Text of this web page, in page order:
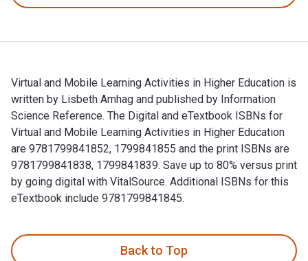
Virtual and Mobile Learning Activities in Higher Education is
written by Lisbeth Amhag and published by Information
Science Reference. The Digital and eTextbook ISBNs for
Virtual and Mobile Learning Activities in Higher Education
are 9781799841852, 1799841855 and the print ISBNs are
9781799841838, 1799841839. Save up to 80% versus print
by going digital with VitalSource. Additional ISBNs for this
eTextbook include 9781799841845.
Back to Top